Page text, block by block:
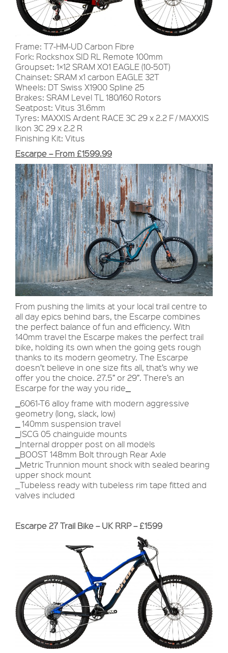
Frame: T7-HM-UD Carbon Fibre
Fork: Rockshox SID RL Remote 100mm
Groupset: 1×12 SRAM XO1 EAGLE (10-50T)
Chainset: SRAM x1 carbon EAGLE 32T
Wheels: DT Swiss X1900 Spline 25
Brakes: SRAM Level TL 180/160 Rotors
Seatpost: Vitus 31.6mm
Tyres: MAXXIS Ardent RACE 3C 29 x 2.2 F / MAXXIS
Ikon 3C 29 x 2.2 R
Finishing Kit: Vitus
Escarpe – From £1599.99
From pushing the limits at your local trail centre to
all day epics behind bars, the Escarpe combines
the perfect balance of fun and efficiency. With
140mm travel the Escarpe makes the perfect trail
bike, holding its own when the going gets rough
thanks to its modern geometry. The Escarpe
doesn’t believe in one size fits all, that’s why we
offer you the choice. 27.5” or 29”. There’s an
Escarpe for the way you ride
6061-T6 alloy frame with modern aggressive
geometry (long, slack, low)
140mm suspension travel
ISCG 05 chainguide mounts
Internal dropper post on all models
BOOST 148mm Bolt through Rear Axle
Metric Trunnion mount shock with sealed bearing
upper shock mount
_Tubeless ready with tubeless rim tape fitted and
valves included
Escarpe 27 Trail Bike – UK RRP – £1599